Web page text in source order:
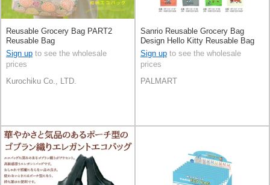
Reusable Grocery Bag PART2
Reusable Bag
Sign up to see the wholesale
prices
Kurochiku Co., LTD.
Sanrio Reusable Grocery Bag
Design Hello Kitty Reusable Bag
Sign up to see the wholesale
prices
PALMART